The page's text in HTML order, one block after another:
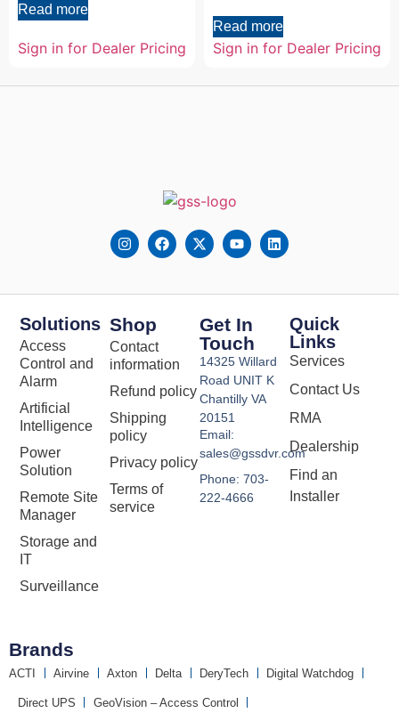
Read more
Sign in for Dealer Pricing
Read more
Sign in for Dealer Pricing
Solutions
Access
Control and
Alarm
Artificial
Intelligence
Power
Solution
Remote Site
Manager
Storage and
IT
Surveillance
Shop
Contact
information
Refund policy
Shipping
policy
Privacy policy
Terms of
service
Quick
Links
Services
Contact Us
RMA
Dealership
Find an
Installer
Get In
Touch
14325 Willard
Road UNIT K
Chantilly VA
20151
Email:
sales@gssdvr.com
Phone: 703-
222-4666
Brands
ACTI Airvine Axton Delta DeryTech Digital Watchdog
Direct UPS GeoVision – Access Control